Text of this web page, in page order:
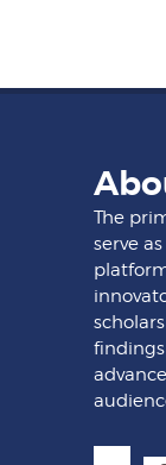
The
serve